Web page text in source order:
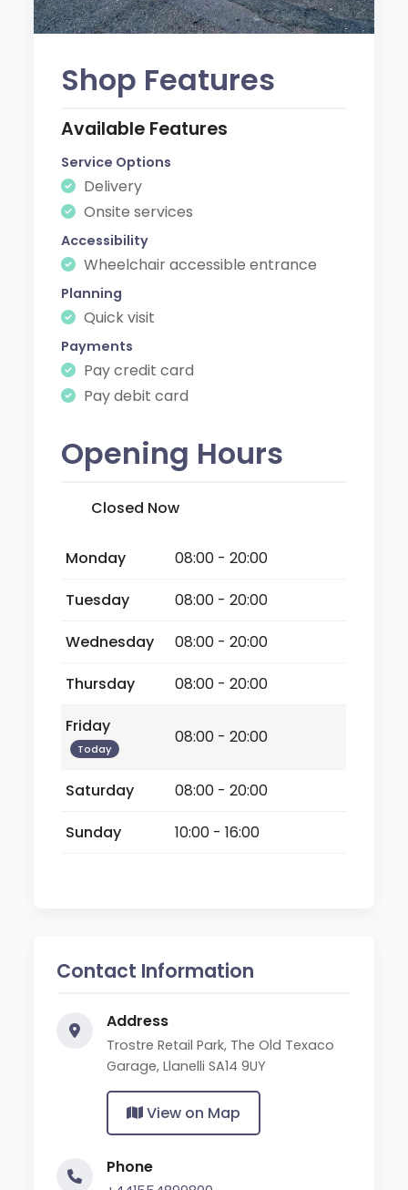
Shop Features
Available Features
Service Options
Delivery
Onsite services
Accessibility
Wheelchair accessible entrance
Planning
Quick visit
Payments
Pay credit card
Pay debit card
Opening Hours
Closed Now
Monday
08:00 - 20:00
Tuesday
08:00 - 20:00
Wednesday
08:00 - 20:00
Thursday
08:00 - 20:00
Friday
Today
08:00 - 20:00
Saturday
08:00 - 20:00
Sunday
10:00 - 16:00
Contact Information
Address
Trostre Retail Park, The Old Texaco
Garage, Llanelli SA14 9UY
View on Map
Phone